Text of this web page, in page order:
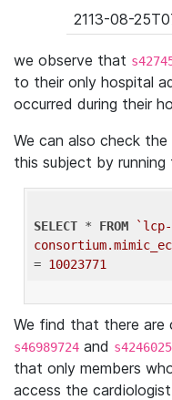
2113-08-
we observe that
to their only hospital
occurred during their
We can also check
this subject by running
SELECT * FROM
`lcp-
= 10023771
We find that there are
s46989724 and
that only members
access the